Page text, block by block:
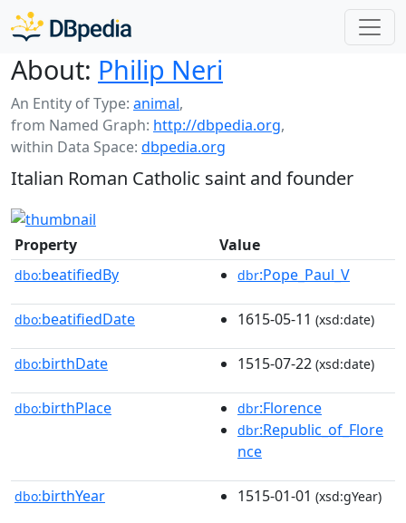
About: Philip Neri
An Entity of Type: animal,
from Named Graph: http://dbpedia.org,
within Data Space: dbpedia.org
Italian Roman Catholic saint and founder
Property Value
dbo:beatifiedBy dbr:Pope_Paul_V
dbo:beatifiedDate 1615-05-11 (xsd:date)
dbo:birthDate 1515-07-22 (xsd:date)
dbo:birthPlace dbr:Florence
dbr:Republic_of_Flore
nce
dbo:birthYear 1515-01-01 (xsd:gYear)